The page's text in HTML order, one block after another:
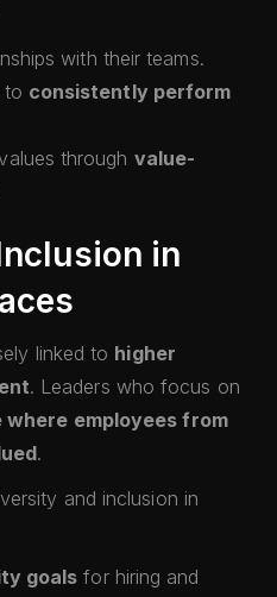
with their teams.
to consistently perform
through value-
in
linked to higher
. Leaders who focus on
where employees from
.
and inclusion in
goals for hiring and